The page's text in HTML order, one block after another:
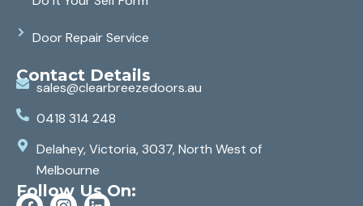
Door Repair Service
Contact Details
sales@clearbreezedoors.au
0418 314 248
Delahey, Victoria, 3037, North West of
Melbourne
Follow Us On: